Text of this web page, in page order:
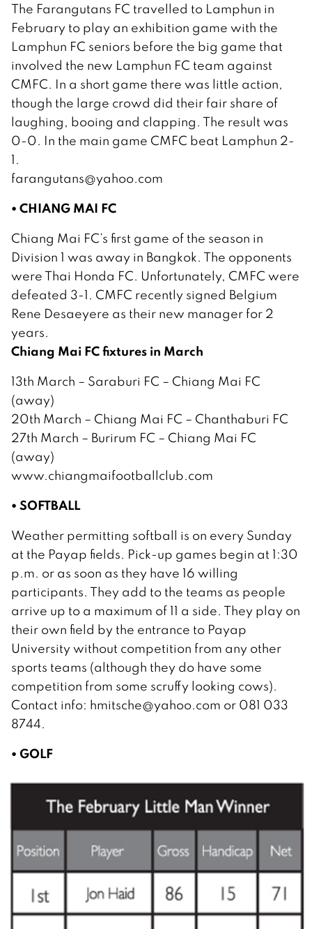
The Farangutans FC travelled to Lamphun in
February to play an exhibition game with the
Lamphun FC seniors before the big game that
involved the new Lamphun FC team against
CMFC. In a short game there was little action,
though the large crowd did their fair share of
laughing, booing and clapping. The result was
0-0. In the main game CMFC beat Lamphun 2-
1.
farangutans@yahoo.com
• CHIANG MAI FC
Chiang Mai FC’s first game of the season in
Division 1 was away in Bangkok. The opponents
were Thai Honda FC. Unfortunately, CMFC were
defeated 3-1. CMFC recently signed Belgium
Rene Desaeyere as their new manager for 2
years.
Chiang Mai FC fixtures in March
13th March – Saraburi FC – Chiang Mai FC
(away)
20th March – Chiang Mai FC – Chanthaburi FC
27th March – Burirum FC – Chiang Mai FC
(away)
www.chiangmaifootballclub.com
• SOFTBALL
Weather permitting softball is on every Sunday
at the Payap fields. Pick-up games begin at 1:30
p.m. or as soon as they have 16 willing
participants. They add to the teams as people
arrive up to a maximum of 11 a side. They play on
their own field by the entrance to Payap
University without competition from any other
sports teams (although they do have some
competition from some scruffy looking cows).
Contact info: hmitsche@yahoo.com or 081 033
8744.
• GOLF